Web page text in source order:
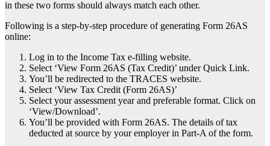
in these two forms should always match each other.
Following is a step-by-step procedure of generating Form 26AS
online:
Log in to the Income Tax e-filling website.
Select ‘View Form 26AS (Tax Credit)’ under Quick Link.
You’ll be redirected to the TRACES website.
Select ‘View Tax Credit (Form 26AS)’
Select your assessment year and preferable format. Click on
‘View/Download’.
You’ll be provided with Form 26AS. The details of tax
deducted at source by your employer in Part-A of the form.